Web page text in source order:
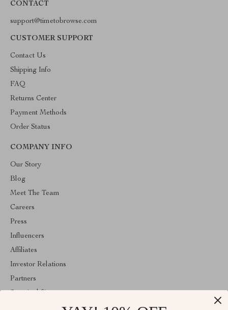
CONTACT
support@timetobrowse.com
CUSTOMER SUPPORT
Contact Us
Shipping Info
FAQ
Returns Center
Payment Methods
Order Status
COMPANY INFO
Our Story
Blog
Meet The Team
Careers
Press
Influencers
Affiliates
Investor Relations
Partners